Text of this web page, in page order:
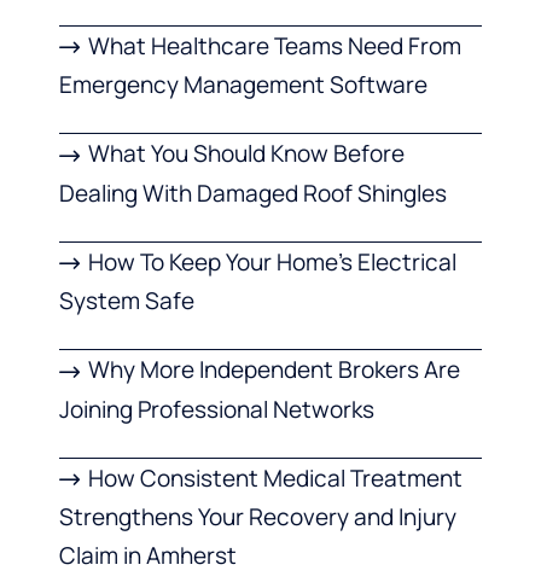
What Healthcare Teams Need From
Emergency Management Software
What You Should Know Before
Dealing With Damaged Roof Shingles
How To Keep Your Home’s Electrical
System Safe
Why More Independent Brokers Are
Joining Professional Networks
How Consistent Medical Treatment
Strengthens Your Recovery and Injury
Claim in Amherst